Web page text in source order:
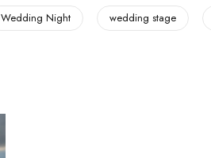
Wedding Night wedding stage